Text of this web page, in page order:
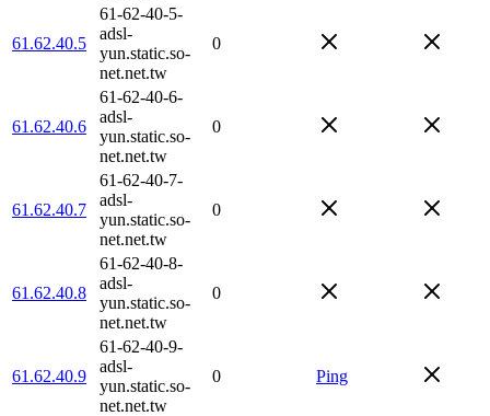
61.62.40.5
61-62-40-5-
adsl-
yun.static.so-
net.net.tw
0
61.62.40.6
61-62-40-6-
adsl-
yun.static.so-
net.net.tw
0
61.62.40.7
61-62-40-7-
adsl-
yun.static.so-
net.net.tw
0
61.62.40.8
61-62-40-8-
adsl-
yun.static.so-
net.net.tw
0
61.62.40.9
61-62-40-9-
adsl-
yun.static.so-
net.net.tw
0 Ping